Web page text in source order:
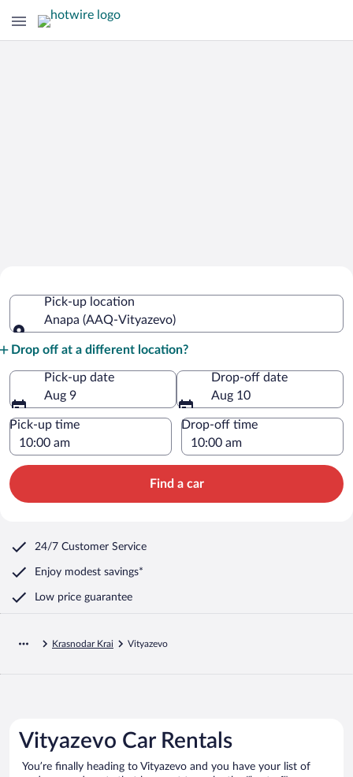
Pick-up location
Anapa (AAQ-Vityazevo)
Drop off at a different location?
Pick-up date
Aug 9
Drop-off date
Aug 10
Pick-up time Drop-off time
Find a car
24/7 Customer Service
Enjoy modest savings*
Low price guarantee
Krasnodar Krai Vityazevo
Vityazevo Car Rentals
You’re finally heading to Vityazevo and you have your list of